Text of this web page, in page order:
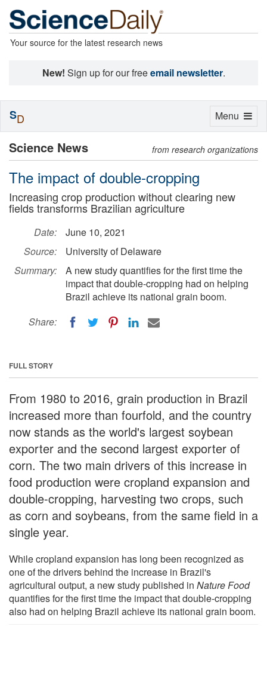
Your source for the latest research news
New! Sign up for our freeemail newsletter.
Science News from research organizations
The impact of double-cropping
Increasing crop production without clearing new
fields transforms Brazilian agriculture
Date:
June 10, 2021
Source:
University of Delaware
Summary:
A new study quantifies for the first time the
impact that double-cropping had on helping
Brazil achieve its national grain boom.
Share:
FULL STORY
From 1980 to 2016, grain production in Brazil
increased more than fourfold, and the country
now stands as the world's largest soybean
exporter and the second largest exporter of
corn. The two main drivers of this increase in
food production were cropland expansion and
double-cropping, harvesting two crops, such
as corn and soybeans, from the same field in a
single year.
While cropland expansion has long been recognized as
one of the drivers behind the increase in Brazil's
agricultural output, a new study published in Nature Food
quantifies for the first time the impact that double-cropping
also had on helping Brazil achieve its national grain boom.
Toggle
Menu
SD